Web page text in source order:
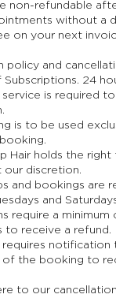
non-refundable
without a
on your next
policy and
Subscriptions. 24
is required to
is to be used
Hair holds the right
our discretion.
and bookings are
and
require a minimum
to receive a refund.
requires notification
the booking to
to our